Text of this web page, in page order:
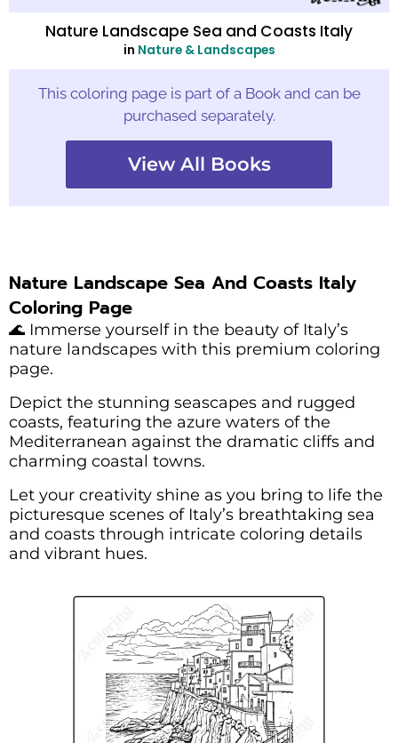
Nature Landscape Sea and Coasts Italy
in Nature & Landscapes
This coloring page is part of a Book and can be
purchased separately.
View All Books
Nature Landscape Sea And Coasts Italy
Coloring Page
🌊 Immerse yourself in the beauty of Italy’s
nature landscapes with this premium coloring
page.
Depict the stunning seascapes and rugged
coasts, featuring the azure waters of the
Mediterranean against the dramatic cliffs and
charming coastal towns.
Let your creativity shine as you bring to life the
picturesque scenes of Italy’s breathtaking sea
and coasts through intricate coloring details
and vibrant hues.